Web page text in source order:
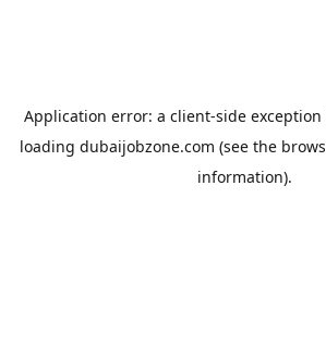
Application error: a client-side
loading dubaijobzone.com (see the
information).